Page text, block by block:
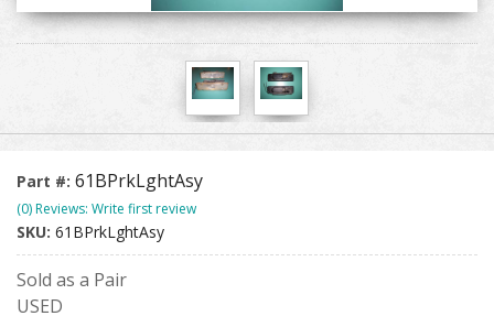
Part #: 61BPrkLghtAsy
(0) Reviews: Write first review
SKU: 61BPrkLghtAsy
Sold as a Pair
USED